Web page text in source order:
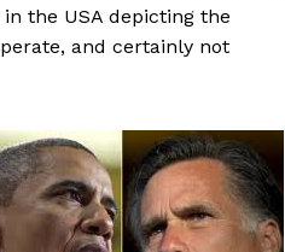
the USA depicting the
and certainly not